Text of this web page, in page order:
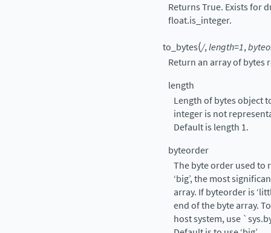
Returns True. Exists for
float.is_integer.
to_bytes(/,length=1,
Return an array of bytes
length
Length of bytes object
integer is not
Default is length 1.
byteorder
The byte order used to
‘big’, the most
array. If byteorder is
end of the byte array.
host system, use `